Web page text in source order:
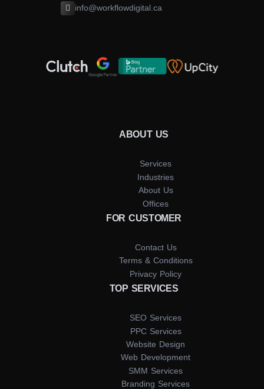
info@workflowdigital.ca
ABOUT US
Services
Industries
About Us
Offices
FOR CUSTOMER
Contact Us
Terms & Conditions
Privacy Policy
TOP SERVICES
SEO Services
PPC Services
Website Design
Web Development
SMM Services
Branding Services